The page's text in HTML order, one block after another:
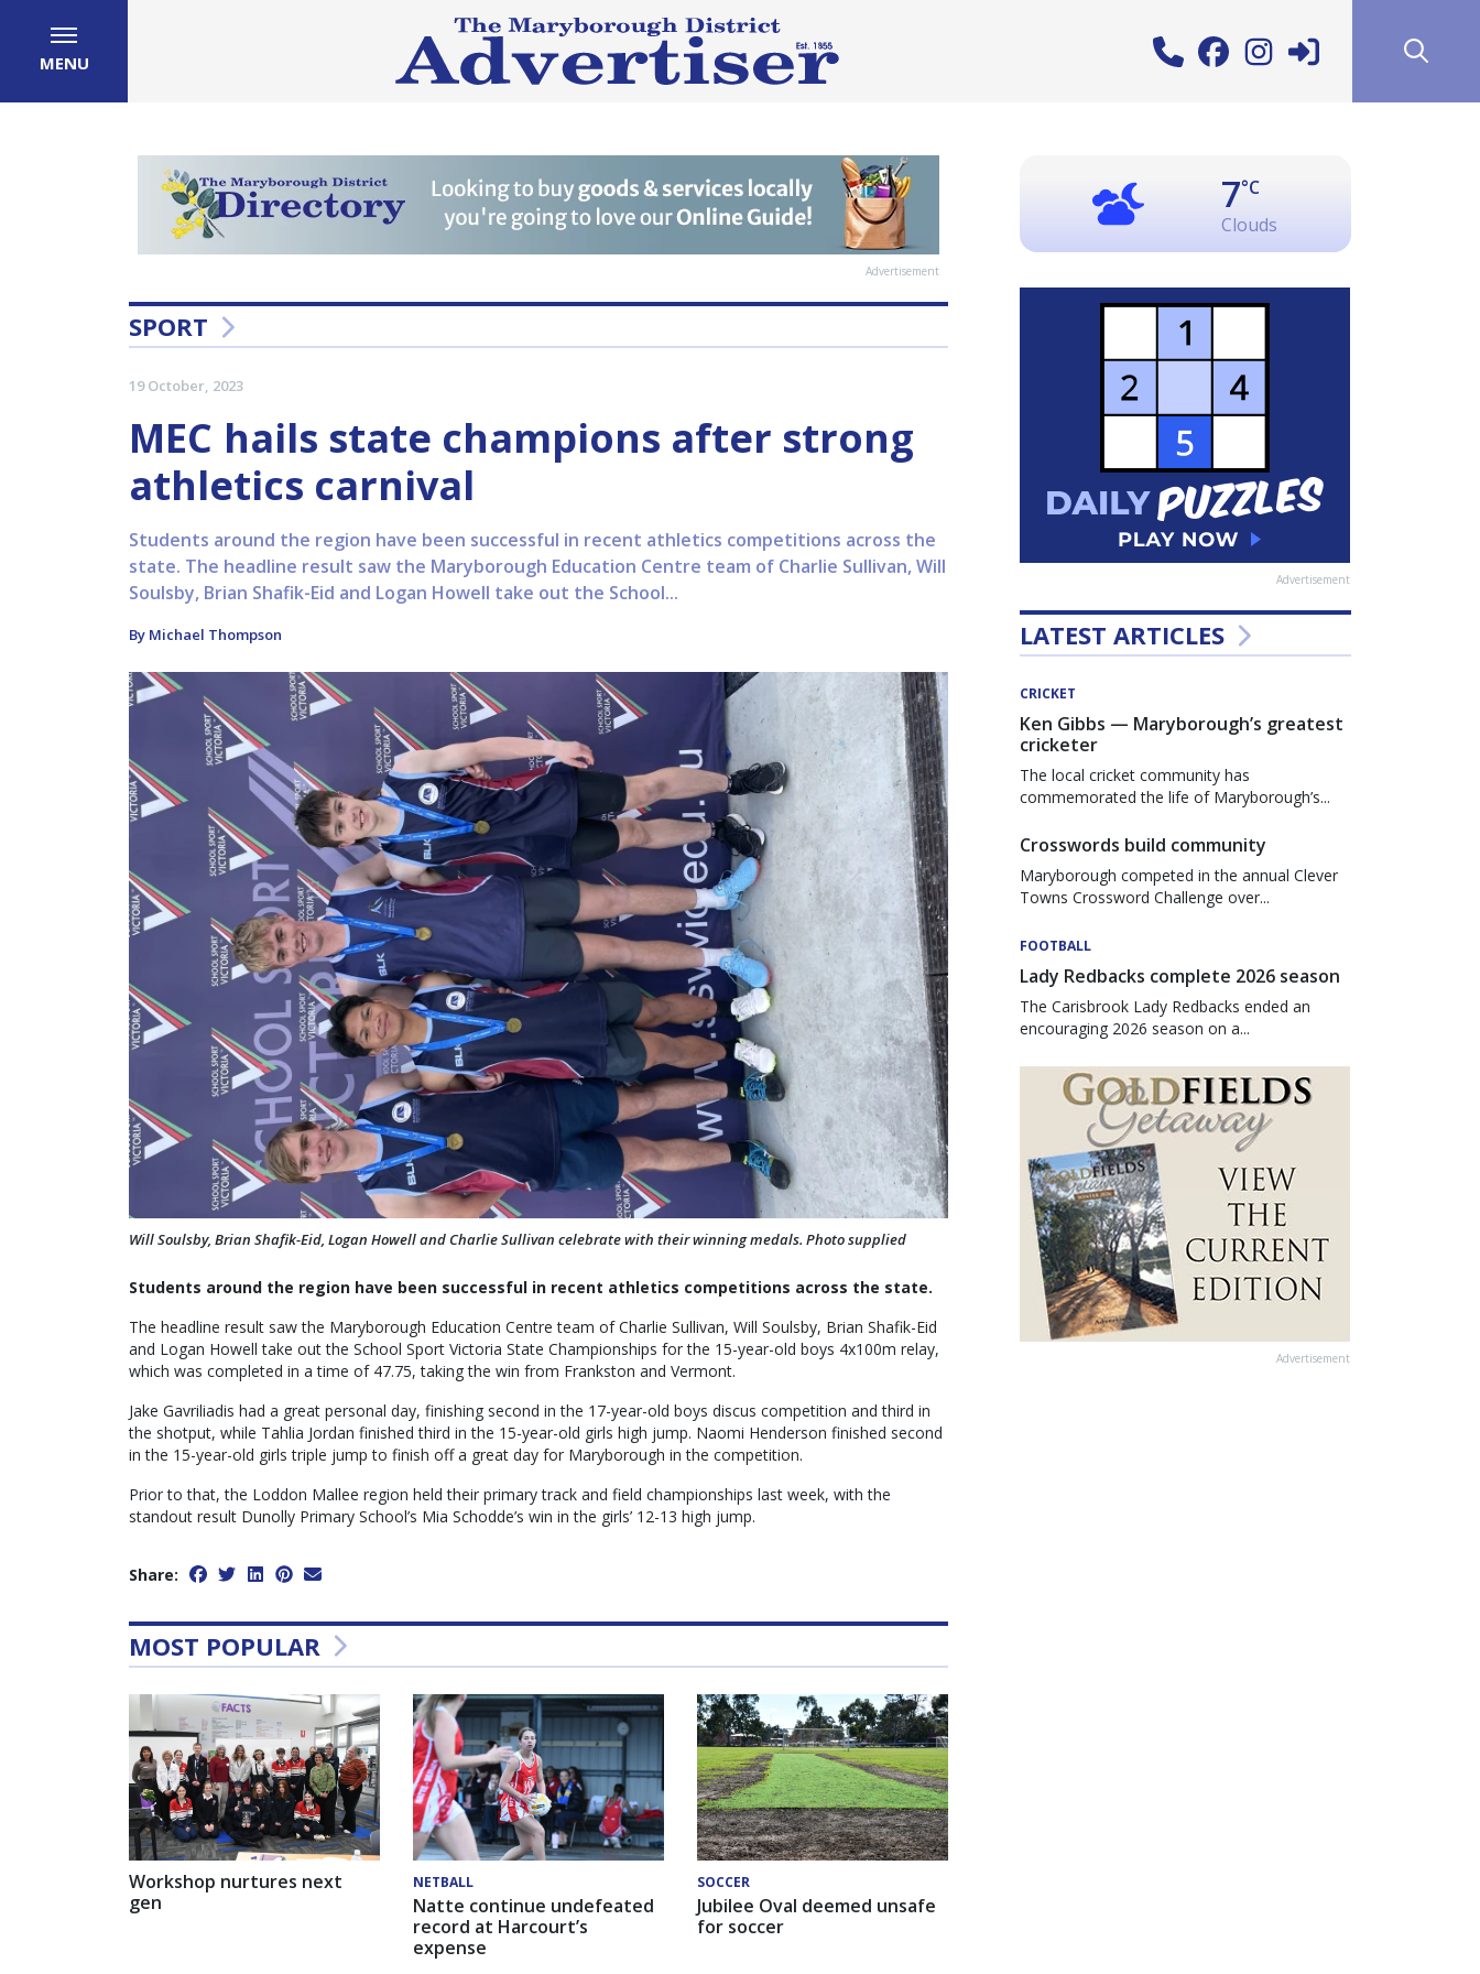
MENU
Advertisement
SPORT
19 October, 2023
MEC hails state champions after strong
athletics carnival
Students around the region have been successful in recent athletics competitions across the
state. The headline result saw the Maryborough Education Centre team of Charlie Sullivan, Will
Soulsby, Brian Shafik-Eid and Logan Howell take out the School...
By Michael Thompson
Will Soulsby, Brian Shafik-Eid, Logan Howell and Charlie Sullivan celebrate with their winning medals. Photo supplied
Students around the region have been successful in recent athletics competitions across the state.
The headline result saw the Maryborough Education Centre team of Charlie Sullivan, Will Soulsby, Brian Shafik-Eid
and Logan Howell take out the School Sport Victoria State Championships for the 15-year-old boys 4x100m relay,
which was completed in a time of 47.75, taking the win from Frankston and Vermont.
Jake Gavriliadis had a great personal day, finishing second in the 17-year-old boys discus competition and third in
the shotput, while Tahlia Jordan finished third in the 15-year-old girls high jump. Naomi Henderson finished second
in the 15-year-old girls triple jump to finish off a great day for Maryborough in the competition.
Prior to that, the Loddon Mallee region held their primary track and field championships last week, with the
standout result Dunolly Primary School’s Mia Schodde’s win in the girls’ 12-13 high jump.
Share:
MOST POPULAR
Workshop nurtures next
gen
NETBALL
Natte continue undefeated
record at Harcourt’s
expense
SOCCER
Jubilee Oval deemed unsafe
for soccer
7°C
Clouds
Advertisement
LATEST ARTICLES
CRICKET
Ken Gibbs — Maryborough’s greatest
cricketer
The local cricket community has
commemorated the life of Maryborough’s...
Crosswords build community
Maryborough competed in the annual Clever
Towns Crossword Challenge over...
FOOTBALL
Lady Redbacks complete 2026 season
The Carisbrook Lady Redbacks ended an
encouraging 2026 season on a...
Advertisement